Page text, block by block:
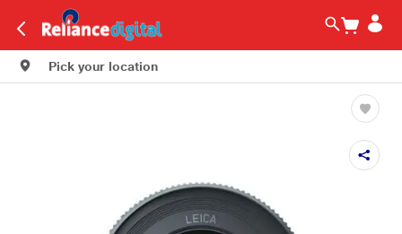
Pick your location